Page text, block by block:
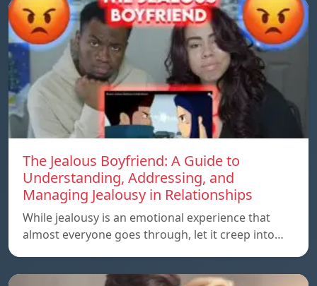
The Jealous Boyfriend: A Guide to
Understanding, Addressing, and
Managing Jealousy in Relationships
While jealousy is an emotional experience that
almost everyone goes through, let it creep into…